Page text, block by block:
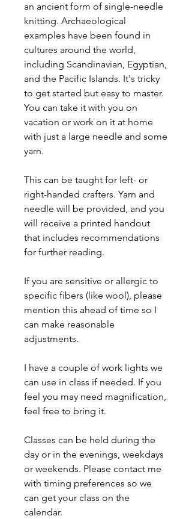
an ancient form of single-needle
knitting. Archaeological
examples have been found in
cultures around the world,
including Scandinavian, Egyptian,
and the Pacific Islands. It's tricky
to get started but easy to master.
You can take it with you on
vacation or work on it at home
with just a large needle and some
yarn.
This can be taught for left- or
right-handed crafters. Yarn and
needle will be provided, and you
will receive a printed handout
that includes recommendations
for further reading.
If you are sensitive or allergic to
specific fibers (like wool), please
mention this ahead of time so I
can make reasonable
adjustments.
I have a couple of work lights we
can use in class if needed. If you
feel you may need magnification,
feel free to bring it.
Classes can be held during the
day or in the evenings, weekdays
or weekends. Please contact me
with timing preferences so we
can get your class on the
calendar.